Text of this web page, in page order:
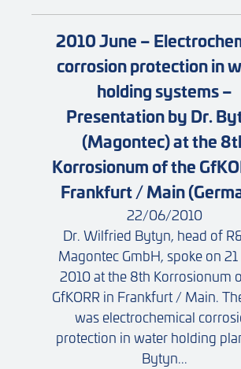
2010 June –
corrosion protection in
holding systems –
Presentation by Dr.
(Magontec) at the
Korrosionum of the
Frankfurt / Main
22/06/2010
Dr. Wilfried Bytyn, head of
Magontec GmbH, spoke on
2010 at the 8th Korrosionum
GfKORR in Frankfurt / Main.
was electrochemical
protection in water holding
Bytyn...